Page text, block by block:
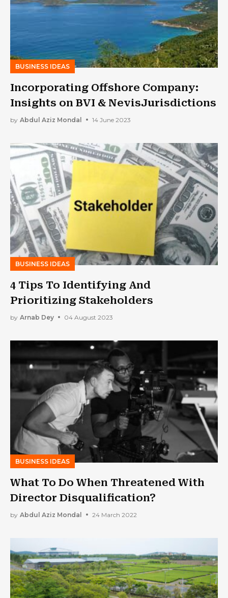
BUSINESS IDEAS
Incorporating Offshore Company:
Insights on BVI & NevisJurisdictions
by Abdul Aziz Mondal 14 June 2023
BUSINESS IDEAS
4 Tips To Identifying And
Prioritizing Stakeholders
by Arnab Dey 04 August 2023
BUSINESS IDEAS
What To Do When Threatened With
Director Disqualification?
by Abdul Aziz Mondal 24 March 2022